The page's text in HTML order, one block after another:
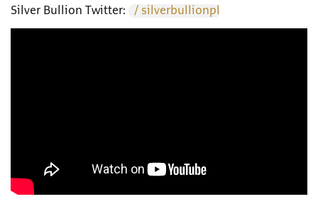
Silver Bullion Twitter:
/ silverbullionpl